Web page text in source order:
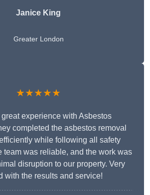
Janice King
Greater London
★★★★★
experience with Asbestos
completed the asbestos removal
while following all safety
team was reliable, and the work was
disruption to our property. Very
with the results and service!